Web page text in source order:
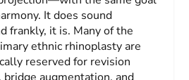
It does sound
frankly, it is. Many of the
ethnic rhinoplasty are
reserved for revision